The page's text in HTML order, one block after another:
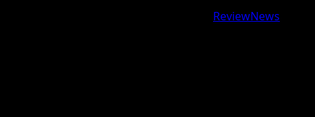
ReviewNews